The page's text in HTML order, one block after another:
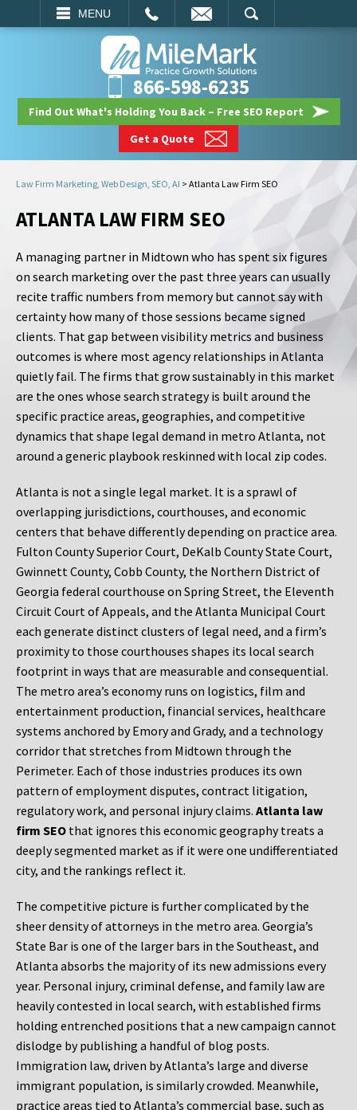
MENU
SEARCH
866-598-6235
Find Out What's Holding You Back – Free SEO Report
Get a Quote
Law Firm Marketing, Web Design, SEO, AI > Atlanta Law Firm SEO
ATLANTA LAW FIRM SEO
A managing partner in Midtown who has spent six figures
on search marketing over the past three years can usually
recite traffic numbers from memory but cannot say with
certainty how many of those sessions became signed
clients. That gap between visibility metrics and business
outcomes is where most agency relationships in Atlanta
quietly fail. The firms that grow sustainably in this market
are the ones whose search strategy is built around the
specific practice areas, geographies, and competitive
dynamics that shape legal demand in metro Atlanta, not
around a generic playbook reskinned with local zip codes.
Atlanta is not a single legal market. It is a sprawl of
overlapping jurisdictions, courthouses, and economic
centers that behave differently depending on practice area.
Fulton County Superior Court, DeKalb County State Court,
Gwinnett County, Cobb County, the Northern District of
Georgia federal courthouse on Spring Street, the Eleventh
Circuit Court of Appeals, and the Atlanta Municipal Court
each generate distinct clusters of legal need, and a firm’s
proximity to those courthouses shapes its local search
footprint in ways that are measurable and consequential.
The metro area’s economy runs on logistics, film and
entertainment production, financial services, healthcare
systems anchored by Emory and Grady, and a technology
corridor that stretches from Midtown through the
Perimeter. Each of those industries produces its own
pattern of employment disputes, contract litigation,
regulatory work, and personal injury claims. Atlanta law
firm SEO that ignores this economic geography treats a
deeply segmented market as if it were one undifferentiated
city, and the rankings reflect it.
The competitive picture is further complicated by the
sheer density of attorneys in the metro area. Georgia’s
State Bar is one of the larger bars in the Southeast, and
Atlanta absorbs the majority of its new admissions every
year. Personal injury, criminal defense, and family law are
heavily contested in local search, with established firms
holding entrenched positions that a new campaign cannot
dislodge by publishing a handful of blog posts.
Immigration law, driven by Atlanta’s large and diverse
immigrant population, is similarly crowded. Meanwhile,
practice areas tied to Atlanta’s commercial base, such as